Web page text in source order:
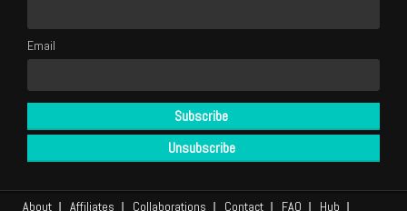
Email
About Affiliates Collaborations Contact FAQ Hub